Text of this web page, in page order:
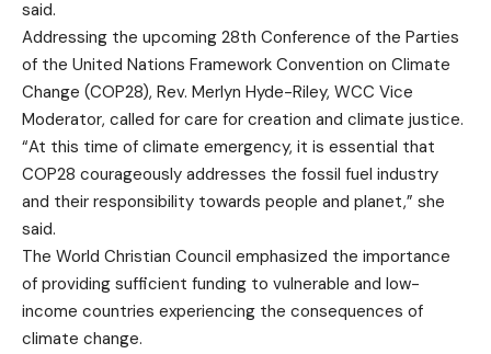
said.
Addressing the upcoming 28th Conference of the Parties
of the United Nations Framework Convention on Climate
Change (COP28), Rev. Merlyn Hyde-Riley, WCC Vice
Moderator, called for care for creation and climate justice.
“At this time of climate emergency, it is essential that
COP28 courageously addresses the fossil fuel industry
and their responsibility towards people and planet,” she
said.
The World Christian Council emphasized the importance
of providing sufficient funding to vulnerable and low-
income countries experiencing the consequences of
climate change.